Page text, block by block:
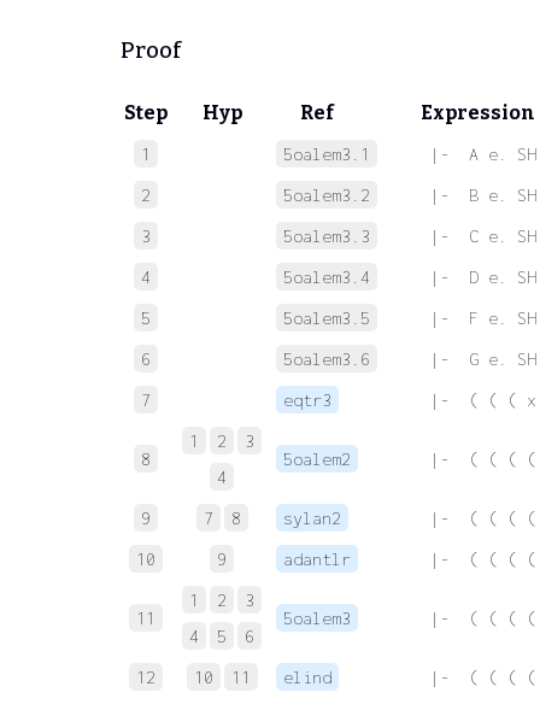
Proof
Step Hyp Ref Expression
1 5oalem3.1
|-  A e. SH
2
5oalem3.2
|-  B e. SH
3
5oalem3.3
|-  C e. SH
4
5oalem3.4
|-  D e. SH
5
5oalem3.5
|-  F e. SH
6
5oalem3.6
|-  G e. SH
7
eqtr3 |-  ( ( ( x
8
1 2
3
4
5oalem2 |-  ( ( ( (
9 7 8 sylan2
|-  ( ( ( (
10
9 adantlr |-  ( ( ( (
11
1 2
3
4
5 6
5oalem3 |-  ( ( ( ( (
12 10 11 elind |-  ( ( ( ( (